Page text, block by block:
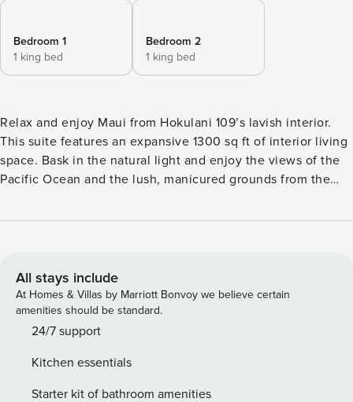
Bedroom 1
1 king bed
Bedroom 2
1 king bed
Relax and enjoy Maui from Hokulani 109’s lavish interior.
This suite features an expansive 1300 sq ft of interior living
space. Bask in the natural light and enjoy the views of the
Pacific Ocean and the lush, manicured grounds from the
through the retractable glass doors that encompass two
the interior to blend seamlessly with the outdoors. We
encourage you to express your culinary creativity in the
well-appointed kitchen. The space is fully equipped with
stainless steel Bosch appliances and granite countertops,
prepare the perfect meal or refreshment... just bring the
ingredients. Enjoy your meals on the spacious lanai or dine
All stays include
At Homes & Villas by Marriott Bonvoy we believe certain
amenities should be standard.
24/7 support
Kitchen essentials
Starter kit of bathroom amenities